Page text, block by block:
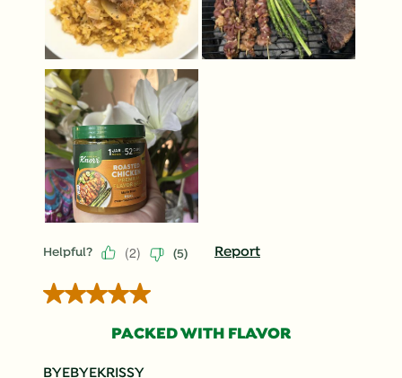
Helpful? (2) (5) Report
5 out of 5 stars.
PACKED WITH FLAVOR
BYEBYEKRISSY